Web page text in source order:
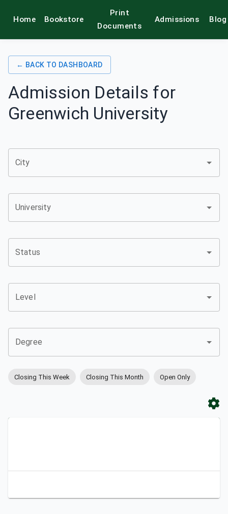
alamkitab
Home Bookstore
Print
Documents
Admissions Blog
← BACK TO DASHBOARD
Admission Details for
Greenwich University
City
University
Status
Level
Degree
Closing This Week Closing This Month Open Only